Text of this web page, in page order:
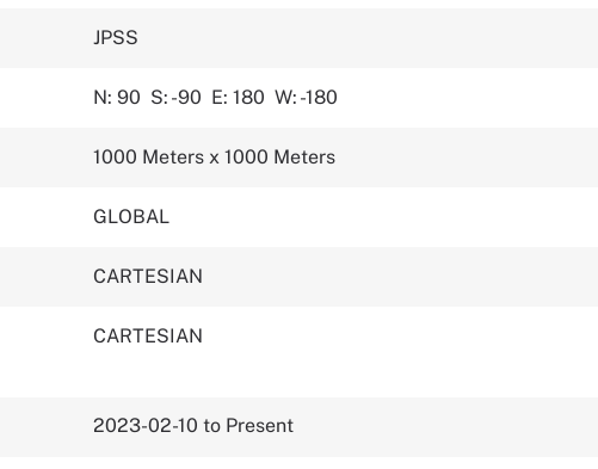
JPSS
N: 90 S: -90 E: 180 W: -180
1000 Meters x 1000 Meters
GLOBAL
CARTESIAN
CARTESIAN
2023-02-10 to Present